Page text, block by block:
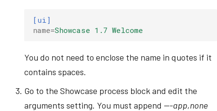
[ui]
name=Showcase 1.7 Welcome
You do not need to enclose the name in quotes if it
contains spaces.
Go to the Showcase process block and edit the
arguments setting. You must append ---app,none